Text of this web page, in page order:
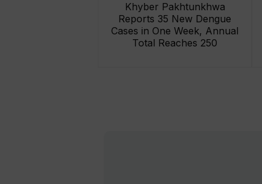
Khyber Pakhtunkhwa
Reports 35 New Dengue
Cases in One Week, Annual
Total Reaches 250